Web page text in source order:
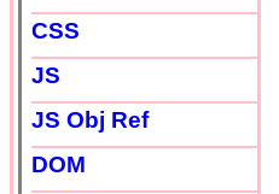
CSS
JS
JS Obj Ref
DOM